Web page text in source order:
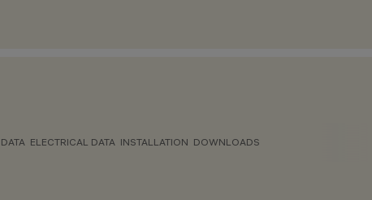
ELECTRICAL DATA INSTALLATION DOWNLOADS